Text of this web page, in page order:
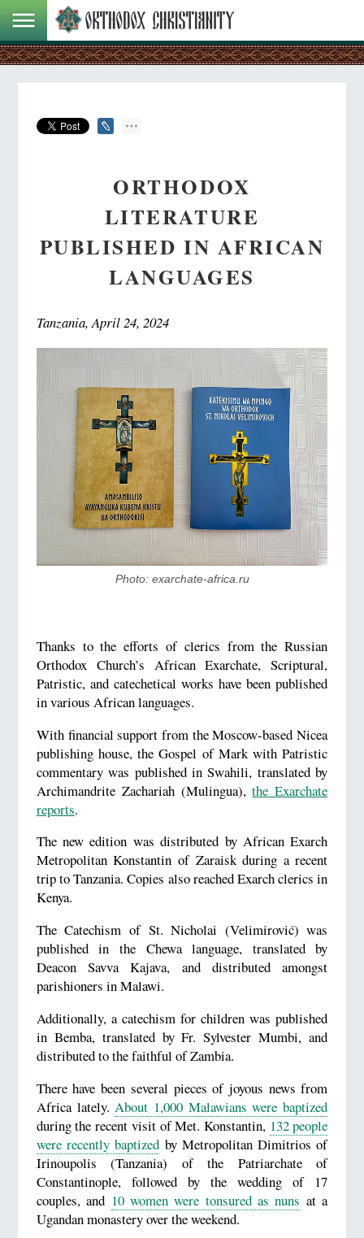
ORTHODOX
LITERATURE
PUBLISHED IN AFRICAN
LANGUAGES
Tanzania, April 24, 2024
Photo: exarchate-africa.ru
Thanks to the efforts of clerics from the Russian
Orthodox Church’s African Exarchate, Scriptural,
Patristic, and catechetical works have been published
in various African languages.
With financial support from the Moscow-based Nicea
publishing house, the Gospel of Mark with Patristic
commentary was published in Swahili, translated by
Archimandrite Zachariah (Mulingua),the Exarchate
reports.
The new edition was distributed by African Exarch
Metropolitan Konstantin of Zaraisk during a recent
trip to Tanzania. Copies also reached Exarch clerics in
Kenya.
The Catechism of St. Nicholai (Velimirović) was
published in the Chewa language, translated by
Deacon Savva Kajava, and distributed amongst
parishioners in Malawi.
Additionally, a catechism for children was published
in Bemba, translated by Fr. Sylvester Mumbi, and
distributed to the faithful of Zambia.
There have been several pieces of joyous news from
Africa lately.About 1,000 Malawians were baptized
during the recent visit of Met. Konstantin, 132 people
were recently baptized by Metropolitan Dimitrios of
Irinoupolis (Tanzania) of the Patriarchate of
Constantinople, followed by the wedding of 17
couples, and 10 women were tonsured as nuns at a
Ugandan monastery over the weekend.